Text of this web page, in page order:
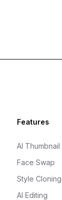
Features
AI
Face Swap
Style Cloning
AI Editing